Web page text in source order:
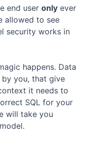
end user only ever
allowed to see
security works in
happens. Data
by you, that give
it needs to
SQL for your
will take you